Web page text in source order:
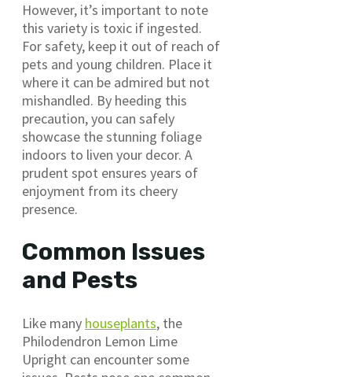
However, it’s important to note
this variety is toxic if ingested.
For safety, keep it out of reach of
pets and young children. Place it
where it can be admired but not
mishandled. By heeding this
precaution, you can safely
showcase the stunning foliage
indoors to liven your decor. A
prudent spot ensures years of
enjoyment from its cheery
presence.
Common Issues
and Pests
Like many houseplants, the
Philodendron Lemon Lime
Upright can encounter some